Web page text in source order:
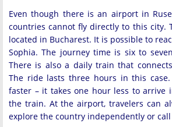
Even though there is an airport in
countries cannot fly directly to this city.
located in Bucharest. It is possible to
Sophia. The journey time is six to
There is also a daily train that
The ride lasts three hours in this
faster – it takes one hour less to arrive
the train. At the airport, travelers can
explore the country independently or call